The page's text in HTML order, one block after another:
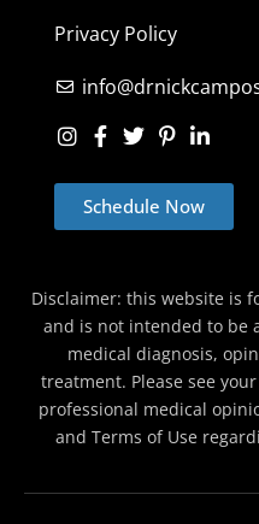
Privacy Policy
Schedule Now
Disclaimer: this website is
and is not intended to be
medical diagnosis,
treatment. Please see
professional medical
and Terms of Use